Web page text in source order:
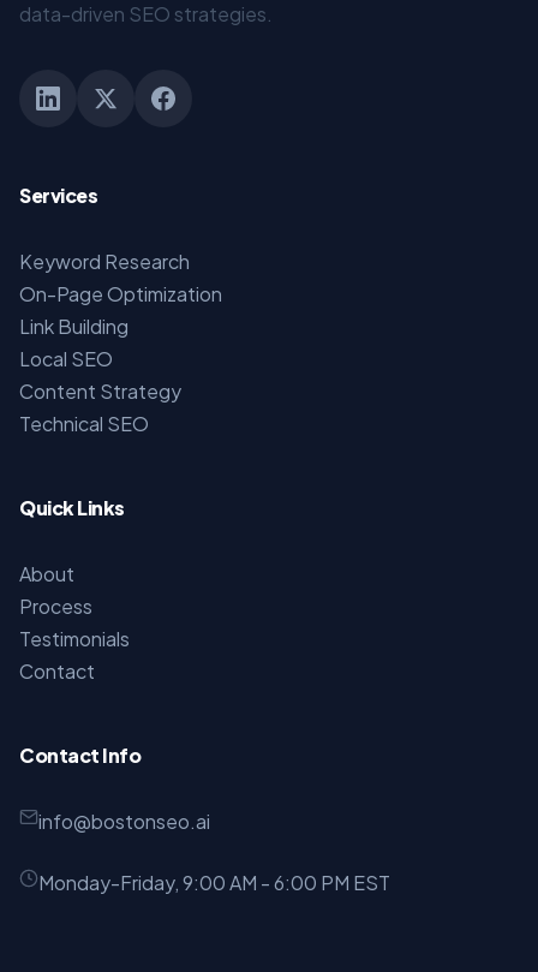
data-driven SEO strategies.
Services
Keyword Research
On-Page Optimization
Link Building
Local SEO
Content Strategy
Technical SEO
Quick Links
About
Process
Testimonials
Contact
Contact Info
info@bostonseo.ai
Monday-Friday, 9:00 AM - 6:00 PM EST